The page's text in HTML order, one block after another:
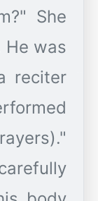
She
He was
reciter